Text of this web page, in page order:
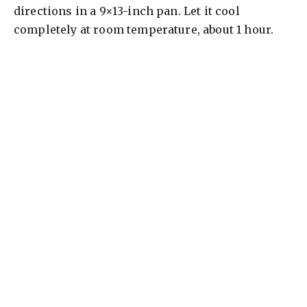
directions in a 9×13-inch pan. Let it cool
completely at room temperature, about 1 hour.